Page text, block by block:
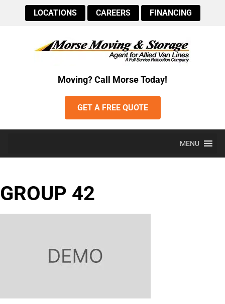
LOCATIONS CAREERS FINANCING
Moving? Call Morse Today!
GET A FREE QUOTE
MENU
GROUP 42